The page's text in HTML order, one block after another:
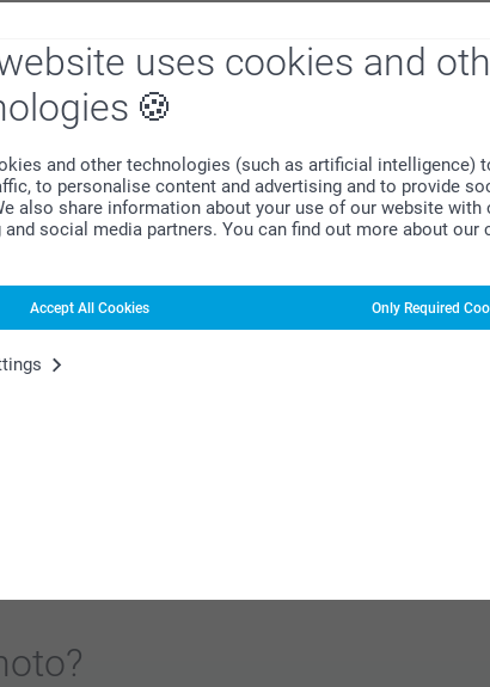
uses cookies and
and other technologies (such as artificial intelligence)
to personalise content and advertising and to provide
also share information about your use of our website with
and social media partners. You can find out more about our
Accept All Cookies Only Required
0
0
0
6 variants
From 20.99
4 variants
From 7.99
?